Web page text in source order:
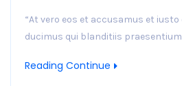
“At vero eos et accusamus et
ducimus qui blanditiis
Reading Continue